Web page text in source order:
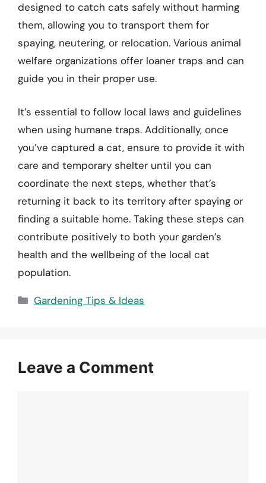
designed to catch cats safely without harming
them, allowing you to transport them for
spaying, neutering, or relocation. Various animal
welfare organizations offer loaner traps and can
guide you in their proper use.
It’s essential to follow local laws and guidelines
when using humane traps. Additionally, once
you’ve captured a cat, ensure to provide it with
care and temporary shelter until you can
coordinate the next steps, whether that’s
returning it back to its territory after spaying or
finding a suitable home. Taking these steps can
contribute positively to both your garden’s
health and the wellbeing of the local cat
population.
Categories
Gardening Tips & Ideas
Leave a Comment